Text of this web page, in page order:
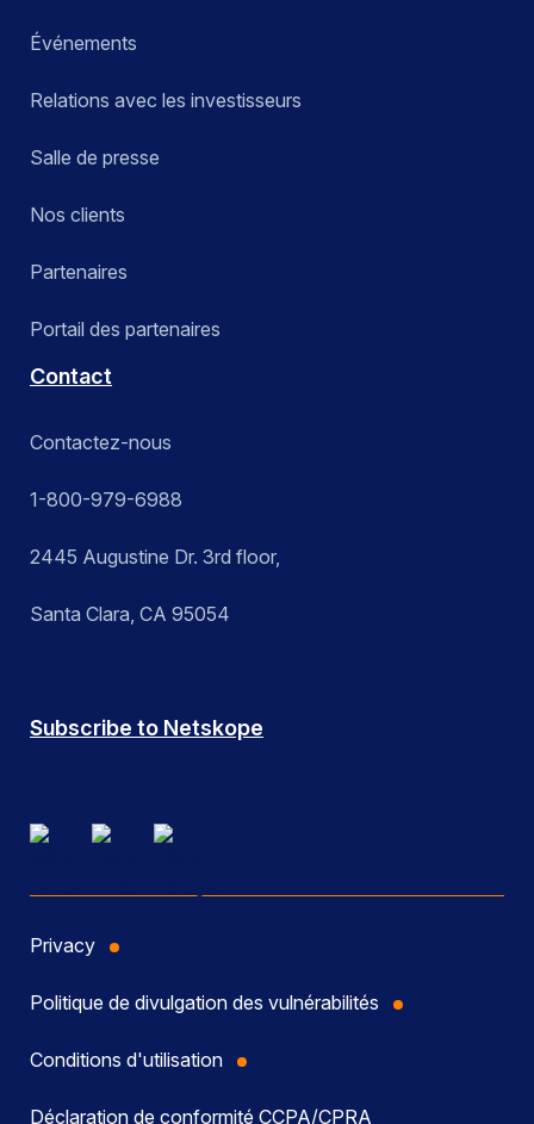
Événements
Relations avec les investisseurs
Salle de presse
Nos clients
Partenaires
Portail des partenaires
Contact
Contactez-nous
1-800-979-6988
2445 Augustine Dr. 3rd floor,
Santa Clara, CA 95054
Subscribe to Netskope
Privacy
Politique de divulgation des vulnérabilités
Conditions d'utilisation
Déclaration de conformité CCPA/CPRA